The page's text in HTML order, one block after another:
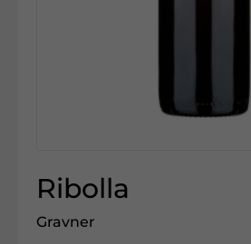
Ribolla
Gravner